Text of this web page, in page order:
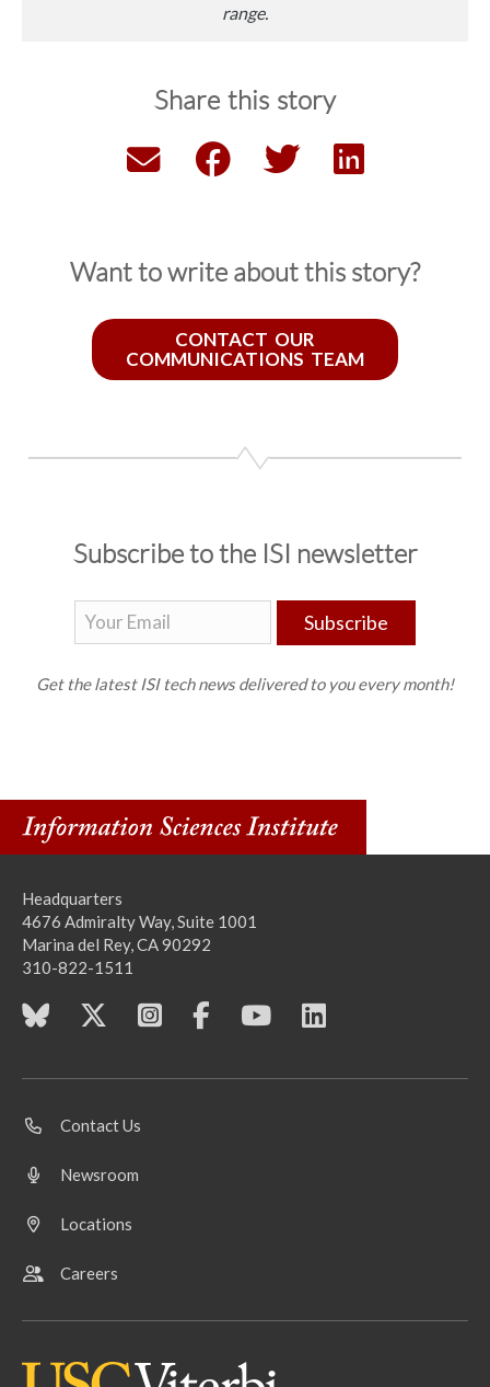
range.
Share this story
Want to write about this story?
CONTACT OUR
COMMUNICATIONS TEAM
Subscribe to the ISI newsletter
Subscribe
Get the latest ISI tech news delivered to you every month!
Headquarters
4676 Admiralty Way, Suite 1001
Marina del Rey, CA 90292
310-822-1511
Contact Us
Newsroom
Locations
Careers